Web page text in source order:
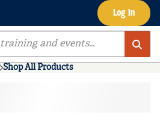
Log In
Shop All Products